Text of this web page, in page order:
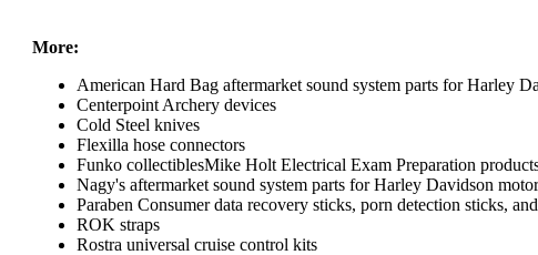
More:
American Hard Bag aftermarket sound system parts for Harley
Centerpoint Archery devices
Cold Steel knives
Flexilla hose connectors
Funko collectiblesMike Holt Electrical Exam Preparation
Nagy's aftermarket sound system parts for Harley Davidson
Paraben Consumer data recovery sticks, porn detection sticks,
ROK straps
Rostra universal cruise control kits